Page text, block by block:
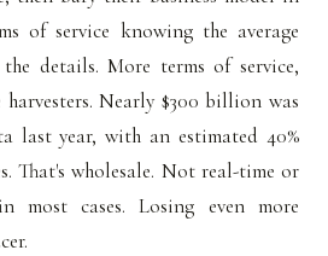
of service knowing the average
details. More terms of service,
Nearly $300 billion was
last year, with an estimated 40%
That's wholesale. Not real-time or
most cases. Losing even more